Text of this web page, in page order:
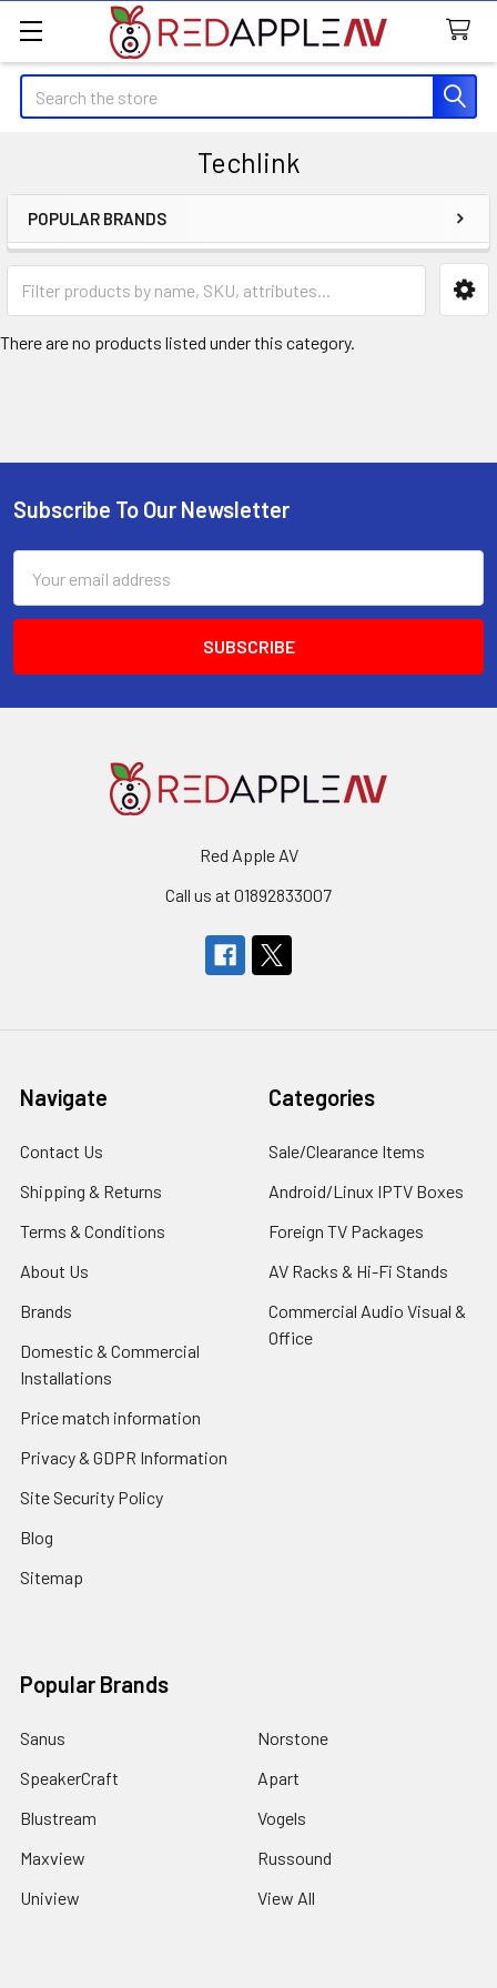
Search
Techlink
Sidebar
POPULAR BRANDS
There are no products listed under this category.
Footer
Subscribe To Our Newsletter
Address
Red Apple AV
Call us at 01892833007
Navigate
Contact Us
Shipping & Returns
Terms & Conditions
About Us
Brands
Domestic & Commercial
Installations
Price match information
Privacy & GDPR Information
Site Security Policy
Blog
Sitemap
Categories
Sale/Clearance Items
Android/Linux IPTV Boxes
Foreign TV Packages
AV Racks & Hi-Fi Stands
Commercial Audio Visual &
Office
Popular Brands
Sanus
SpeakerCraft
Blustream
Maxview
Uniview
Norstone
Apart
Vogels
Russound
View All